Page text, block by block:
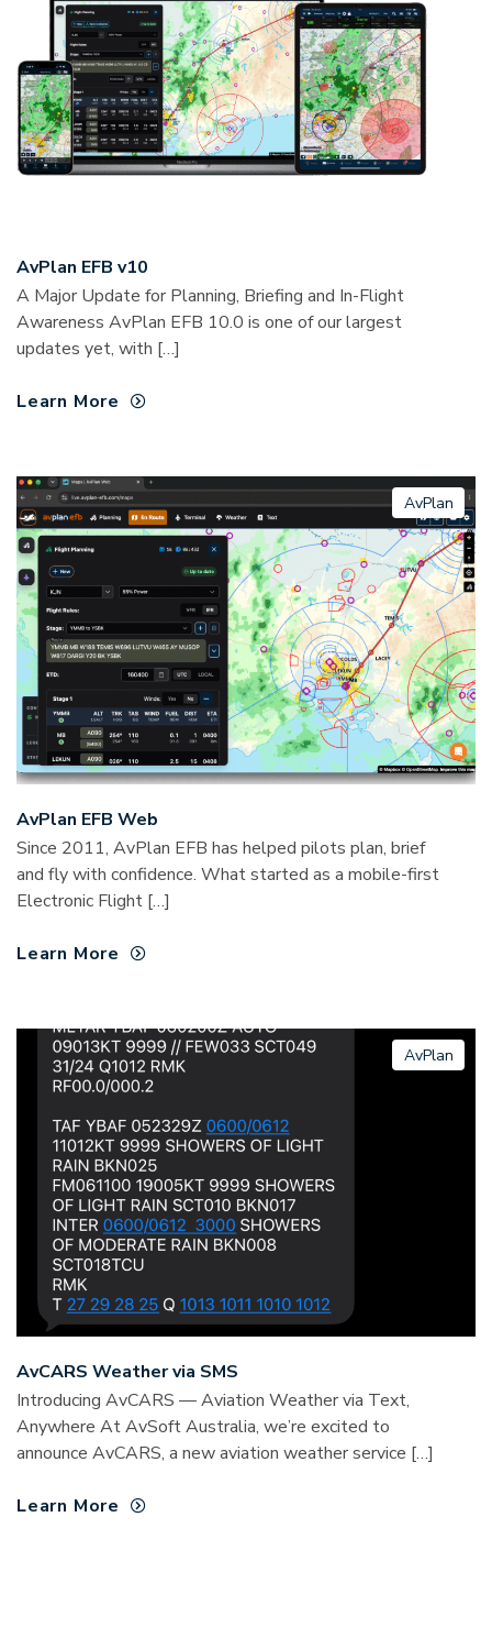
AvPlan EFB v10
A Major Update for Planning, Briefing and In-Flight
Awareness AvPlan EFB 10.0 is one of our largest
updates yet, with […]
Learn More
AvPlan
AvPlan EFB Web
Since 2011, AvPlan EFB has helped pilots plan, brief
and fly with confidence. What started as a mobile-first
Electronic Flight […]
Learn More
AvPlan
AvCARS Weather via SMS
Introducing AvCARS — Aviation Weather via Text,
Anywhere At AvSoft Australia, we’re excited to
announce AvCARS, a new aviation weather service […]
Learn More